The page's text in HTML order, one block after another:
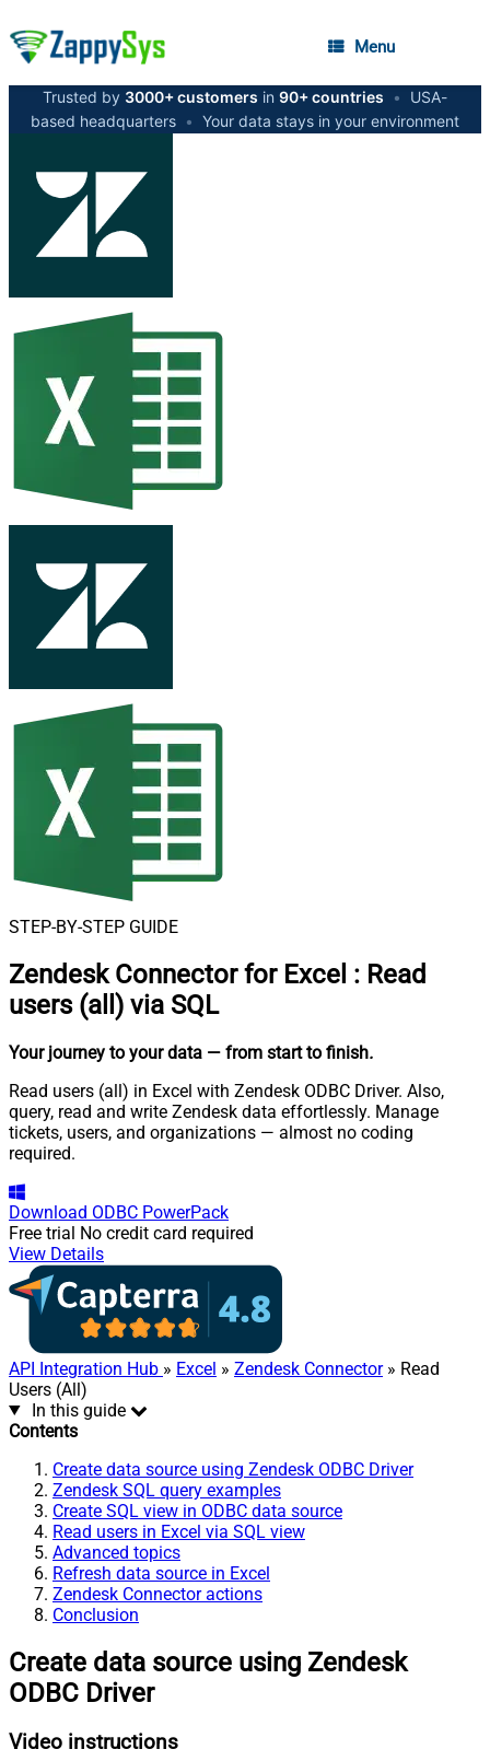
Menu
Trusted by 3000+ customers in 90+ countries •
USA-
based headquarters • Your data stays in your environment
STEP-BY-STEP GUIDE
Zendesk Connector for Excel : Read
users (all) via SQL
Your journey to your data — from start to finish.
Read users (all) in Excel with Zendesk ODBC Driver. Also,
query, read and write Zendesk data effortlessly. Manage
tickets, users, and organizations — almost no coding
required.
Download ODBC PowerPack
Free trial No credit card required
View Details
API Integration Hub » Excel » Zendesk Connector» Read
Users (All)
In this guide
Contents
Create data source using Zendesk ODBC Driver
Zendesk SQL query examples
Create SQL view in ODBC data source
Read users in Excel via SQL view
Advanced topics
Refresh data source in Excel
Zendesk Connector actions
Conclusion
Create data source using Zendesk
ODBC Driver
Video instructions